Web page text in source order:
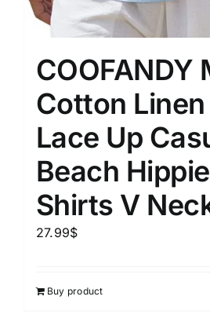
COOFANDY
Cotton
Lace Up
Beach
Shirts V
27.99$
Buy product